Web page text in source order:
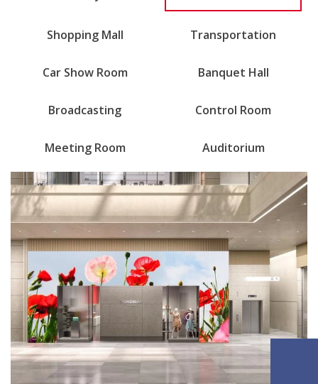
Shopping Mall Transportation
Car Show Room Banquet Hall
Broadcasting Control Room
Meeting Room Auditorium